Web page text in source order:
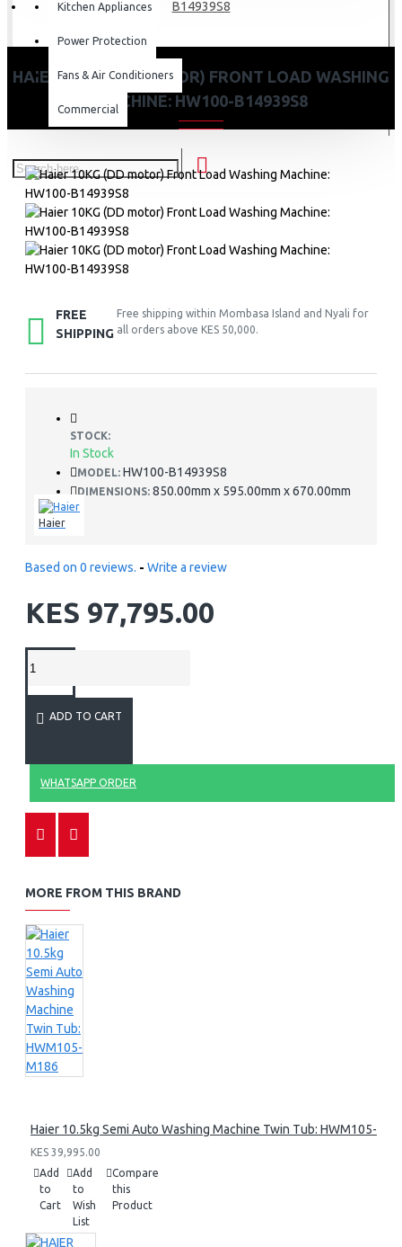
Kitchen Appliances
Power Protection
Fans & Air Conditioners
Commercial
B14939S8
HAIER 10KG (DD MOTOR) FRONT LOAD WASHING
MACHINE: HW100-B14939S8
FREE
SHIPPING
Free shipping within Mombasa Island and Nyali for
all orders above KES 50,000.
STOCK:
In Stock
MODEL: HW100-B14939S8
DIMENSIONS: 850.00mm x 595.00mm x 670.00mm
Haier
Based on 0 reviews. - Write a review
KES 97,795.00
ADD TO CART
WHATSAPP ORDER
MORE FROM THIS BRAND
Haier 10.5kg Semi Auto Washing Machine Twin Tub: HWM105-
KES 39,995.00
Add
to
Cart
Add
to
Wish
List
Compare
this
Product